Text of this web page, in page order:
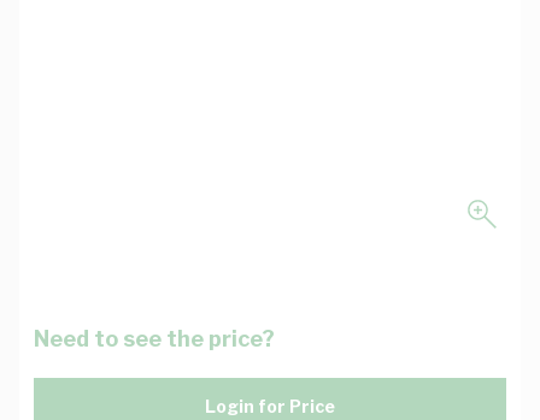
Need to see the price?
Login for Price